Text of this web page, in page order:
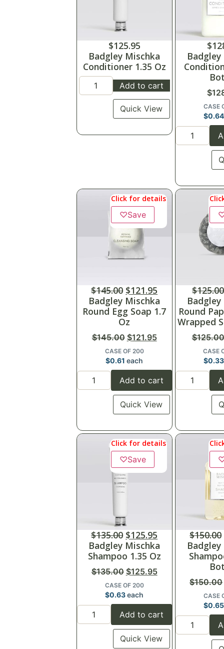
$125.95
Badgley Mischka
Conditioner 1.35 Oz
Add to cart
Quick View
$
$
CASE
$0.64
Click for details
♡Save
$145.00 $121.95
Badgley Mischka
Round Egg Soap 1.7
Oz
$145.00 $121.95
CASE OF 200
$0.61 each
Add to cart
Quick View
$125.00
Round
Wrapped
$125.00
CASE
$0.33
Click for details
♡Save
$135.00 $125.95
Badgley Mischka
Shampoo 1.35 Oz
$135.00 $125.95
CASE OF 200
$0.63each
Add to cart
Quick View
$150.00
$150.00
CASE
$0.65